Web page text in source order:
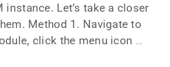
instance. Let’s take a closer
Method 1. Navigate to
click the menu icon …